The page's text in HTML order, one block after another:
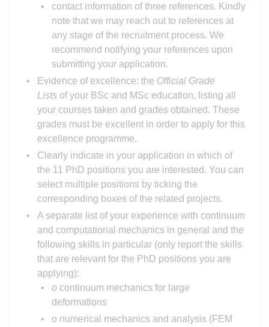
contact information of three references. Kindly
note that we may reach out to references at
any stage of the recruitment process. We
recommend notifying your references upon
submitting your application.
Evidence of excellence: the Official Grade
Listsof your BSc and MSc education, listing all
your courses taken and grades obtained. These
grades must be excellent in order to apply for this
excellence programme.
Clearly indicate in your application in which of
the 11 PhD positions you are interested. You can
select multiple positions by ticking the
corresponding boxes of the related projects.
A separate list of your experience with continuum
and computational mechanics in general and the
following skills in particular (only report the skills
that are relevant for the PhD positions you are
applying):
o continuum mechanics for large
deformations
o numerical mechanics and analysis (FEM